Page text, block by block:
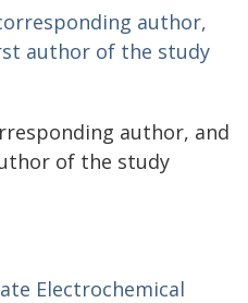
author, and
of the study
Electrochemical